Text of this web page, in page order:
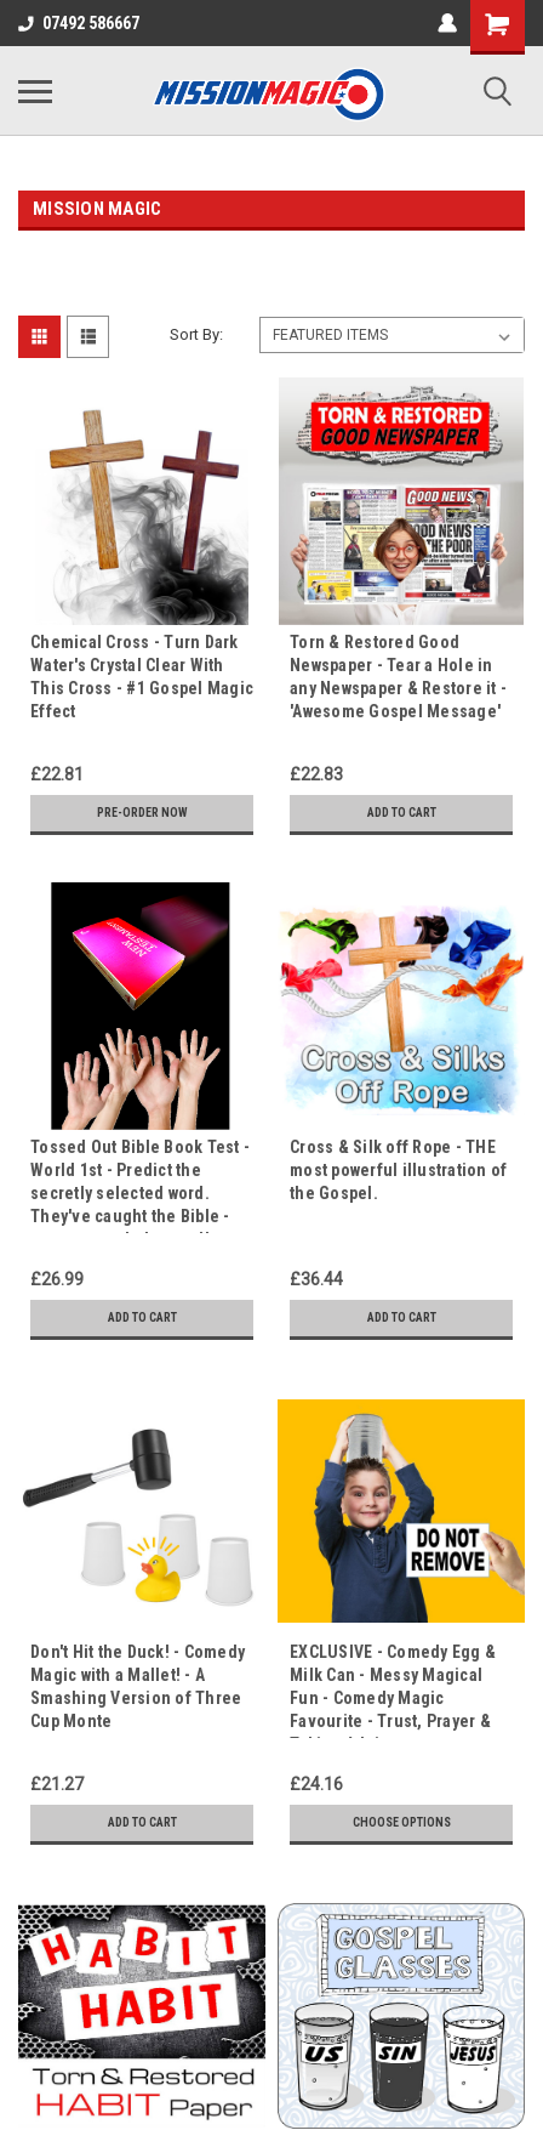
07492 586667
MISSION MAGIC
Sort By:
Chemical Cross - Turn Dark
Water's Crystal Clear With
This Cross - #1 Gospel Magic
Effect
£22.81
PRE-ORDER NOW
Torn & Restored Good
Newspaper - Tear a Hole in
any Newspaper & Restore it -
'Awesome Gospel Message'
£22.83
ADD TO CART
Tossed Out Bible Book Test -
World 1st - Predict the
secretly selected word.
They've caught the Bible -
can you catch the word!
£26.99
ADD TO CART
Cross & Silk off Rope - THE
most powerful illustration of
the Gospel.
£36.44
ADD TO CART
Don't Hit the Duck! - Comedy
Magic with a Mallet! - A
Smashing Version of Three
Cup Monte
£21.27
ADD TO CART
EXCLUSIVE - Comedy Egg &
Milk Can - Messy Magical
Fun - Comedy Magic
Favourite - Trust, Prayer &
Taking Advice
£24.16
CHOOSE OPTIONS